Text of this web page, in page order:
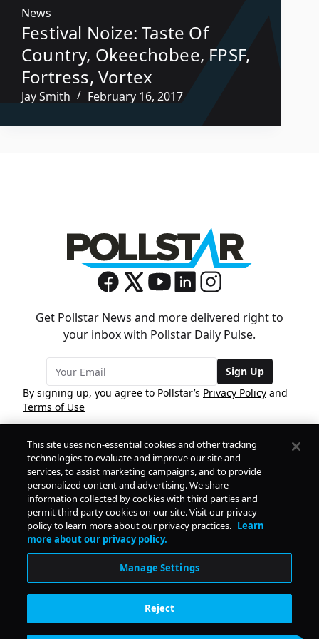
News
Festival Noize: Taste Of
Country, Okeechobee, FPSF,
Fortress, Vortex
Jay Smith February 16, 2017
Get Pollstar News and more delivered right to
your inbox with Pollstar Daily Pulse.
Sign Up
By signing up, you agree to Pollstar’s Privacy Policy and
Terms of Use
COMPANY
PRODUCTS
RESOURCES Daily Pulse
This site uses non-essential cookies and other tracking
technologies to evaluate and improve our site and
services, to assist marketing campaigns, and to provide
personalized content and advertising. We share
information collected by cookies with third parties and
permit third party cookies on our site. Visit our privacy
policy to learn more about our privacy practices. Learn
more about our privacy policy.
Manage Settings
Reject